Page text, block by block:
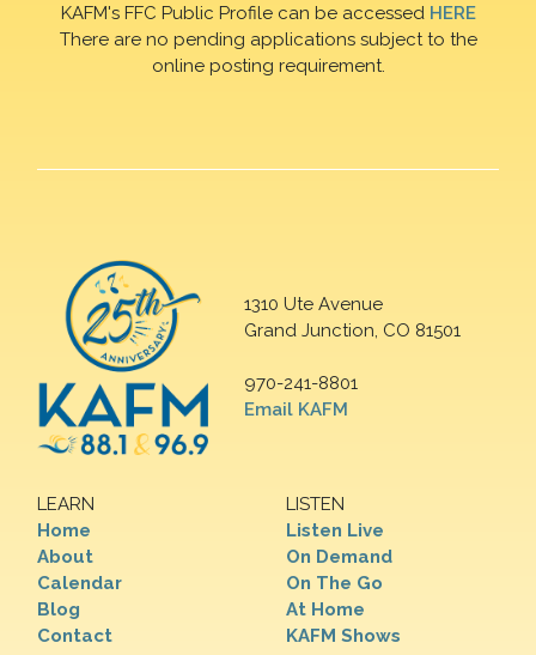
KAFM's FFC Public Profile can be accessed HERE
There are no pending applications subject to the
online posting requirement.
1310 Ute Avenue
Grand Junction, CO 81501
970-241-8801
Email KAFM
LEARN
Home
About
Calendar
Blog
Contact
LISTEN
Listen Live
On Demand
On The Go
At Home
KAFM Shows